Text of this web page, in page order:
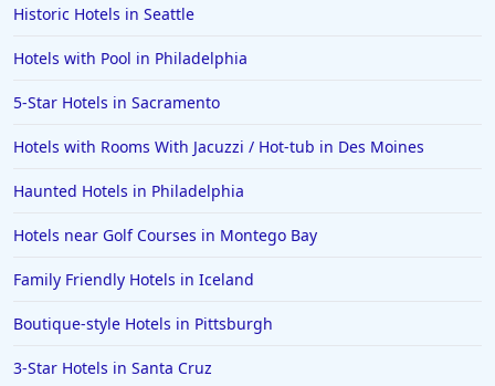
Historic Hotels in Seattle
Hotels with Pool in Philadelphia
5-Star Hotels in Sacramento
Hotels with Rooms With Jacuzzi / Hot-tub in Des Moines
Haunted Hotels in Philadelphia
Hotels near Golf Courses in Montego Bay
Family Friendly Hotels in Iceland
Boutique-style Hotels in Pittsburgh
3-Star Hotels in Santa Cruz